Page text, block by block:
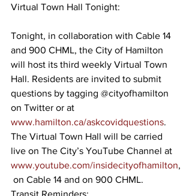
Virtual Town Hall Tonight:
Tonight, in collaboration with Cable 14
and 900 CHML, the City of Hamilton
will host its third weekly Virtual Town
Hall. Residents are invited to submit
questions by tagging @cityofhamilton
on Twitter or at
www.hamilton.ca/askcovidquestions.
The Virtual Town Hall will be carried
live on The City’s YouTube Channel at
www.youtube.com/insidecityofhamilton,
on Cable 14 and on 900 CHML.
Transit Reminders: